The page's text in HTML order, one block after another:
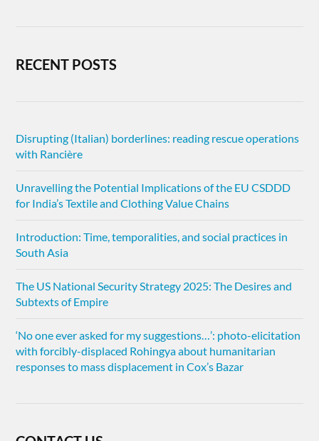
RECENT POSTS
Disrupting (Italian) borderlines: reading rescue operations
with Rancière
Unravelling the Potential Implications of the EU CSDDD
for India’s Textile and Clothing Value Chains
Introduction: Time, temporalities, and social practices in
South Asia
The US National Security Strategy 2025: The Desires and
Subtexts of Empire
‘No one ever asked for my suggestions…’: photo-elicitation
with forcibly-displaced Rohingya about humanitarian
responses to mass displacement in Cox’s Bazar